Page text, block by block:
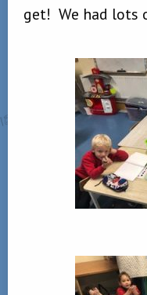
get! We had lots